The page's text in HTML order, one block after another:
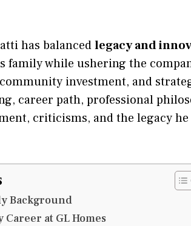
has balancedlegacy and
family while ushering the
investment, and
career path, professional
criticisms, and the legacy
Background
at GL Homes